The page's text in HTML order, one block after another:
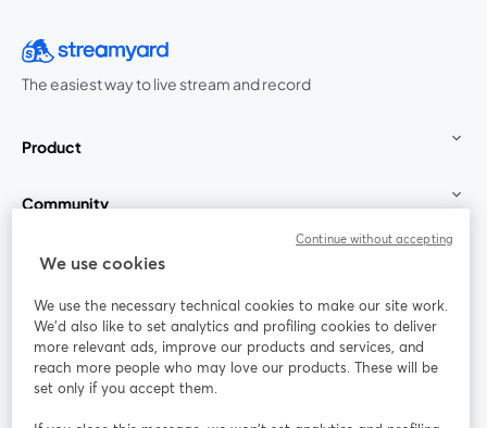
The easiest way to live stream and record
Product
Community
StreamYard for
Join us
Webinar Facebook
opens in a new tab
X (Twitter)
We use cookies
We use the necessary technical cookies to make our site work.
We'd also like to set analytics and profiling cookies to deliver
more relevant ads, improve our products and services, and
reach more people who may love our products. These will be
set only if you accept them.
Continue without accepting